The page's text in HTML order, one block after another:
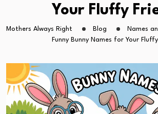
Your Fluffy
Mothers Always Right Blog Names
Funny Bunny Names for Your